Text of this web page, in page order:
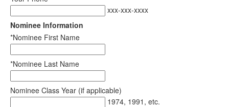
xxx-xxx-xxxx
Nominee Information
*Nominee First Name
*Nominee Last Name
Nominee Class Year (if applicable)
1974, 1991, etc.